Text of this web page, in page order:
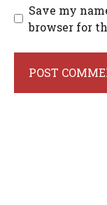
Save my
browser for